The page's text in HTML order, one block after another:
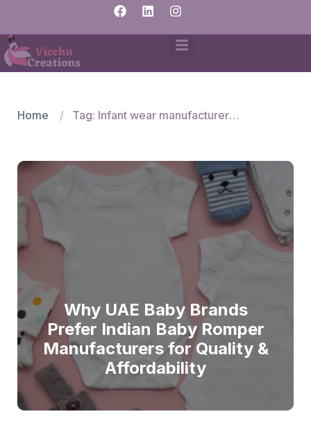
Home Tag: Infant wear manufacturers India
Why UAE Baby Brands
Prefer Indian Baby Romper
Manufacturers for Quality &
Affordability